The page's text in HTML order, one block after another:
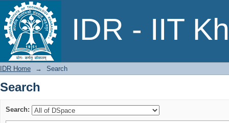
IDR - IIT
Search
IDR Home → Search
Search
Search: